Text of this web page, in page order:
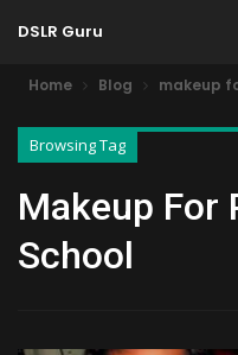
DSLR Guru
Home Blog makeup
Browsing Tag
Makeup For
School